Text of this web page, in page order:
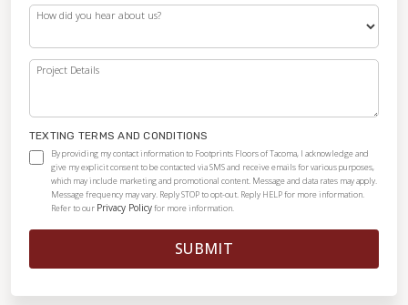
How did you hear about us?
Project Details
TEXTING TERMS AND CONDITIONS
By providing my contact information to Footprints Floors of Tacoma, I acknowledge and
give my explicit consent to be contacted via SMS and receive emails for various purposes,
which may include marketing and promotional content. Message and data rates may apply.
Message frequency may vary. Reply STOP to opt-out. Reply HELP for more information.
Refer to our Privacy Policyfor more information.
SUBMIT